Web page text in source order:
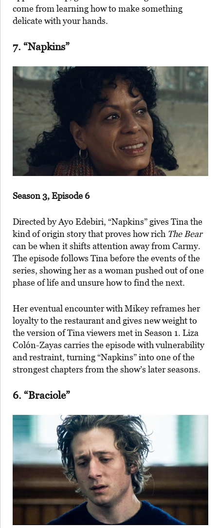
come from learning how to make something
delicate with your hands.
7. “Napkins”
Season 3, Episode 6
Directed by Ayo Edebiri, “Napkins” gives Tina the
kind of origin story that proves how rich The Bear
can be when it shifts attention away from Carmy.
The episode follows Tina before the events of the
series, showing her as a woman pushed out of one
phase of life and unsure how to find the next.
Her eventual encounter with Mikey reframes her
loyalty to the restaurant and gives new weight to
the version of Tina viewers met in Season 1. Liza
Colón-Zayas carries the episode with vulnerability
and restraint, turning “Napkins” into one of the
strongest chapters from the show’s later seasons.
6. “Braciole”